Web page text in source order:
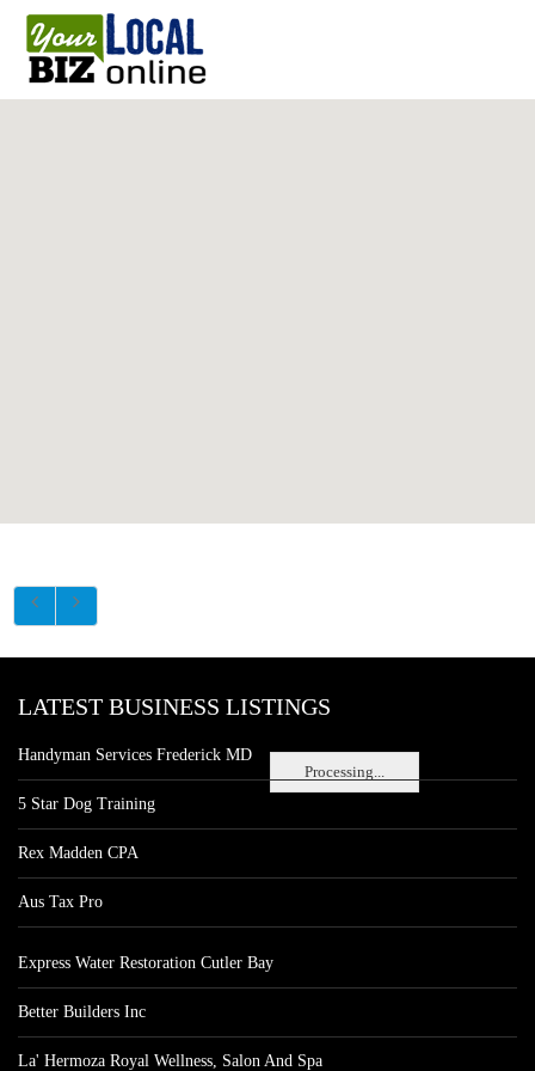
Processing...
LATEST BUSINESS LISTINGS
Handyman Services Frederick MD
5 Star Dog Training
Rex Madden CPA
Aus Tax Pro
Express Water Restoration Cutler Bay
Better Builders Inc
La' Hermoza Royal Wellness, Salon And Spa